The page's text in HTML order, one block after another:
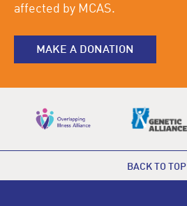
affected by MCAS.
MAKE A DONATION
BACK TO TOP